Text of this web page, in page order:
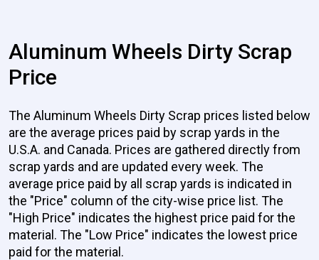
Aluminum Wheels Dirty Scrap
Price
The Aluminum Wheels Dirty Scrap prices listed below
are the average prices paid by scrap yards in the
U.S.A. and Canada. Prices are gathered directly from
scrap yards and are updated every week. The
average price paid by all scrap yards is indicated in
the "Price" column of the city-wise price list. The
"High Price" indicates the highest price paid for the
material. The "Low Price" indicates the lowest price
paid for the material.